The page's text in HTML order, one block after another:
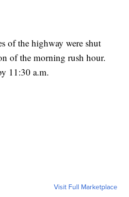
of the highway were shut
of the morning rush hour.
11:30 a.m.
Visit Full Marketplace